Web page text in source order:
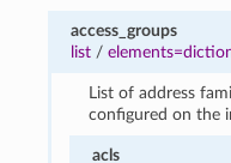
access_groups
list /
List of address
configured on the
acls